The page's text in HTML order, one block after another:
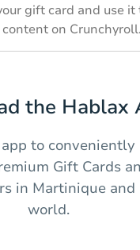
gift card and use it
on
the Hablax
to conveniently
Gift Cards
in Martinique and
world.